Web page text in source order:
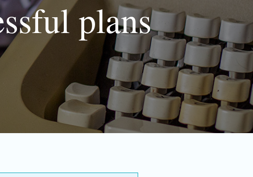
plans